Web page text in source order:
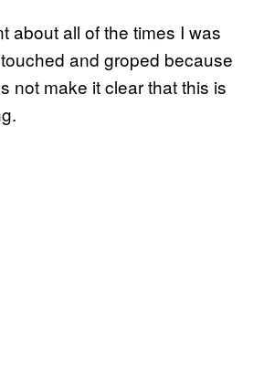
about all of the times I was
and groped because
not make it clear that this is